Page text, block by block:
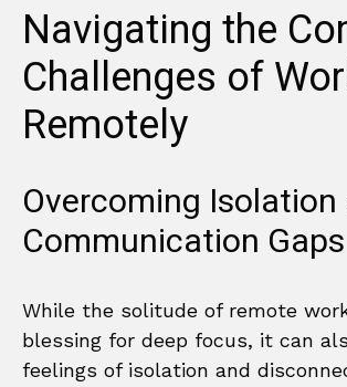
Navigating the
Challenges of
Remotely
Overcoming Isolation
Communication Gaps
While the solitude of remote
blessing for deep focus, it can
feelings of isolation and